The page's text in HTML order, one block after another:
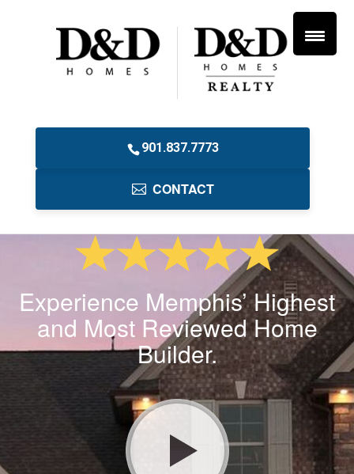
901.837.7773
CONTACT
Experience Memphis’ Highest
and Most Reviewed Home
Builder.